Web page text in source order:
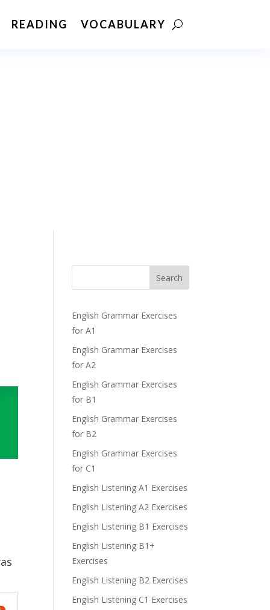
READING VOCABULARY
Search
English Grammar Exercises
for A1
English Grammar Exercises
for A2
English Grammar Exercises
for B1
English Grammar Exercises
for B2
English Grammar Exercises
for C1
English Listening A1 Exercises
English Listening A2 Exercises
English Listening B1 Exercises
English Listening B1+
Exercises
English Listening B2 Exercises
English Listening C1 Exercises